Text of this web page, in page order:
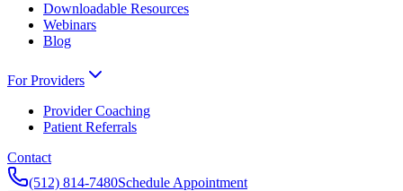
Downloadable Resources
Webinars
Blog
For Providers
Provider Coaching
Patient Referrals
Contact
(512) 814-7480Schedule Appointment